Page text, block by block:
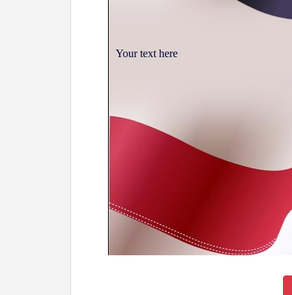
Your text here